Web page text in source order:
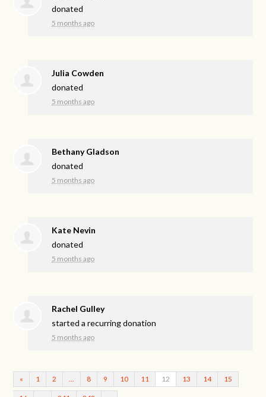
donated
5 months ago
Julia Cowden
donated
5 months ago
Bethany Gladson
donated
5 months ago
Kate Nevin
donated
5 months ago
Rachel Gulley
started a recurring donation
5 months ago
« 1 2 8 9 10 11 12 13 14 15